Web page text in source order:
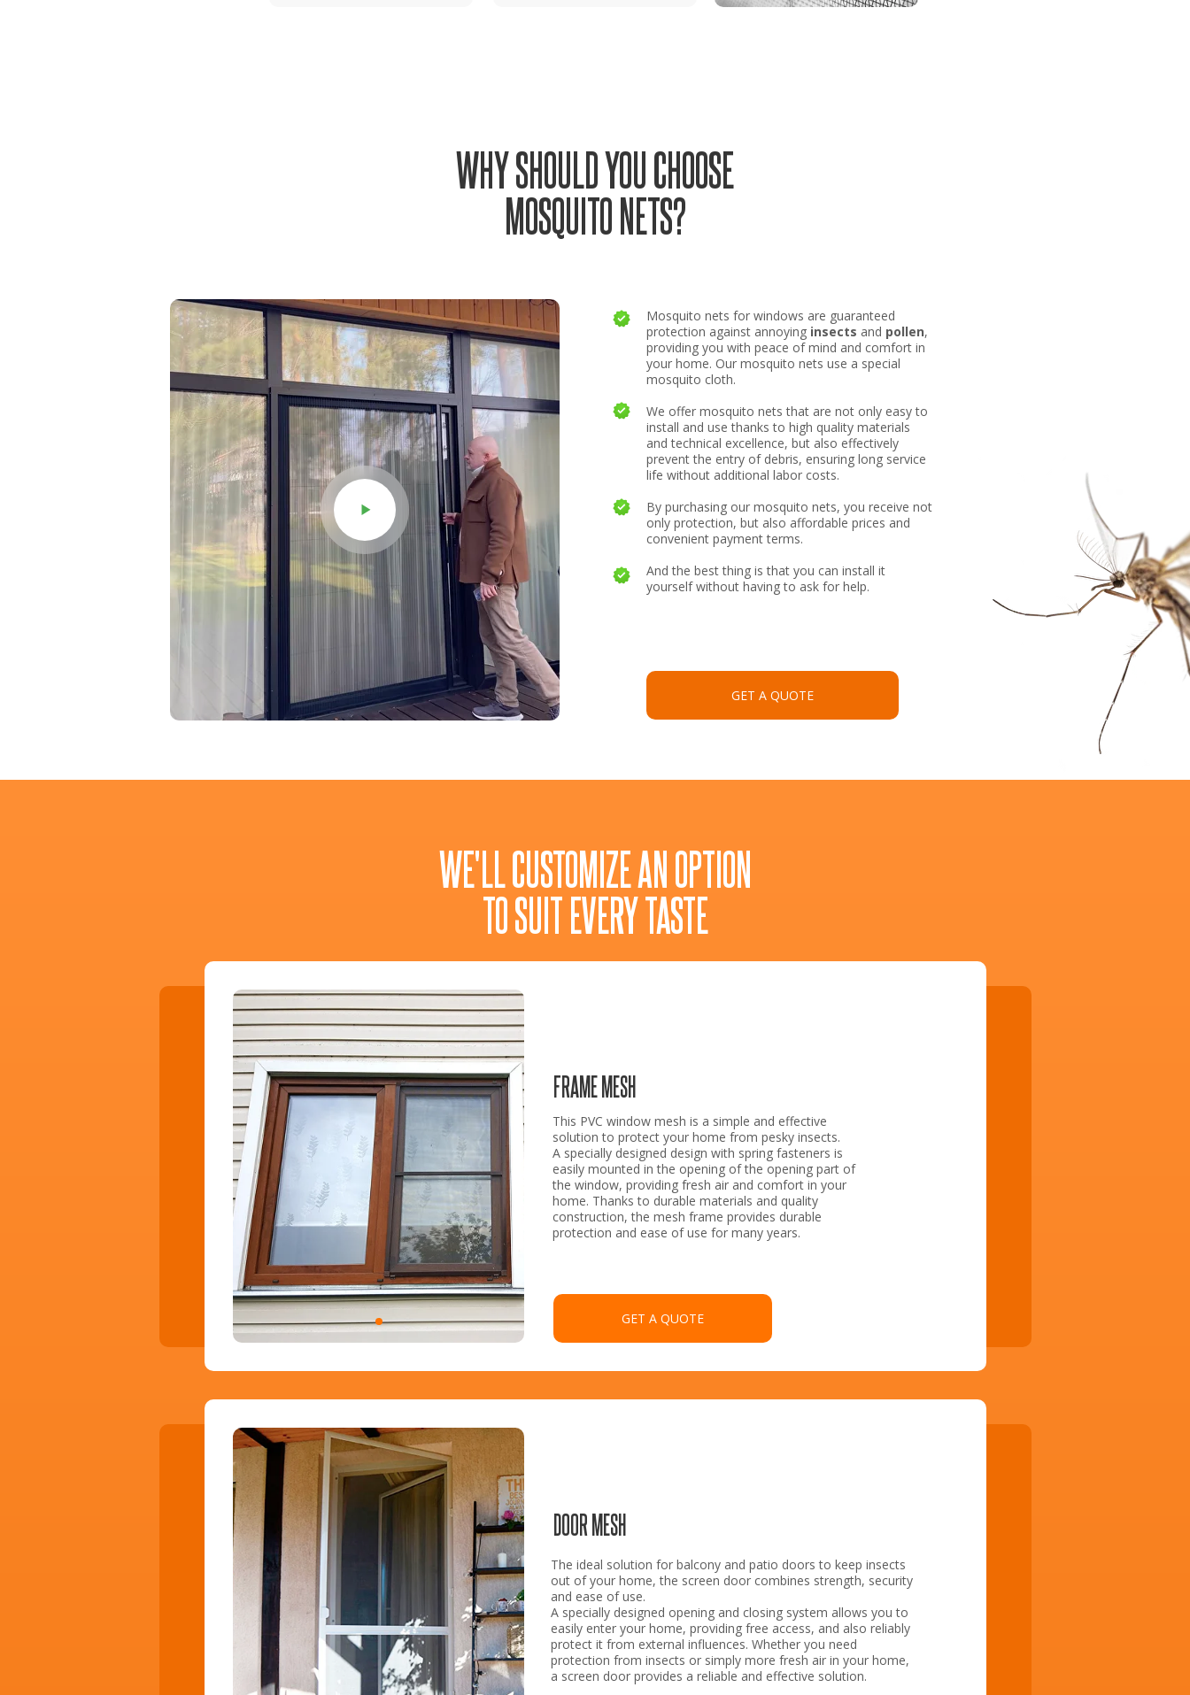
Mosquito nets for windows are guaranteed
protection against annoying insects and pollen,
providing you with peace of mind and comfort in
your home. Our mosquito nets use a special
mosquito cloth.
We offer mosquito nets that are not only easy to
install and use thanks to high quality materials
and technical excellence, but also effectively
prevent the entry of debris, ensuring long service
life without additional labor costs.
By purchasing our mosquito nets, you receive not
only protection, but also affordable prices and
convenient payment terms.
And the best thing is that you can install it
yourself without having to ask for help.
GET A QUOTE
WHY SHOULD YOU CHOOSE
MOSQUITO NETS?
WE'LL CUSTOMIZE AN OPTION
TO SUIT EVERY TASTE
FRAME MESH
This PVC window mesh is a simple and effective
solution to protect your home from pesky insects.
A specially designed design with spring fasteners is
easily mounted in the opening of the opening part of
the window, providing fresh air and comfort in your
home. Thanks to durable materials and quality
construction, the mesh frame provides durable
protection and ease of use for many years.
GET A QUOTE
DOOR MESH
The ideal solution for balcony and patio doors to keep insects
out of your home, the screen door combines strength, security
and ease of use.
A specially designed opening and closing system allows you to
easily enter your home, providing free access, and also reliably
protect it from external influences. Whether you need
protection from insects or simply more fresh air in your home,
a screen door provides a reliable and effective solution.